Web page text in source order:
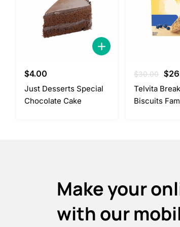
$4.00
Just Desserts Special
Chocolate Cake
$30.00 $
Telvita
Biscuits
Make your
with our